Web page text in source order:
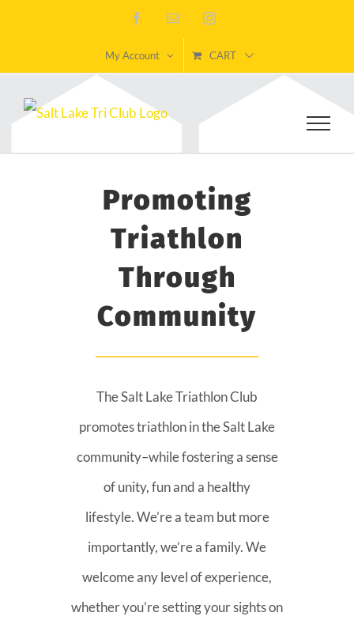
content
FacebookEmail Instagram
My Account CART
Promoting
Triathlon
Through
Community
The Salt Lake Triathlon Club
promotes triathlon in the Salt Lake
community–while fostering a sense
of unity, fun and a healthy
lifestyle. We’re a team but more
importantly, we’re a family. We
welcome any level of experience,
whether you’re setting your sights on